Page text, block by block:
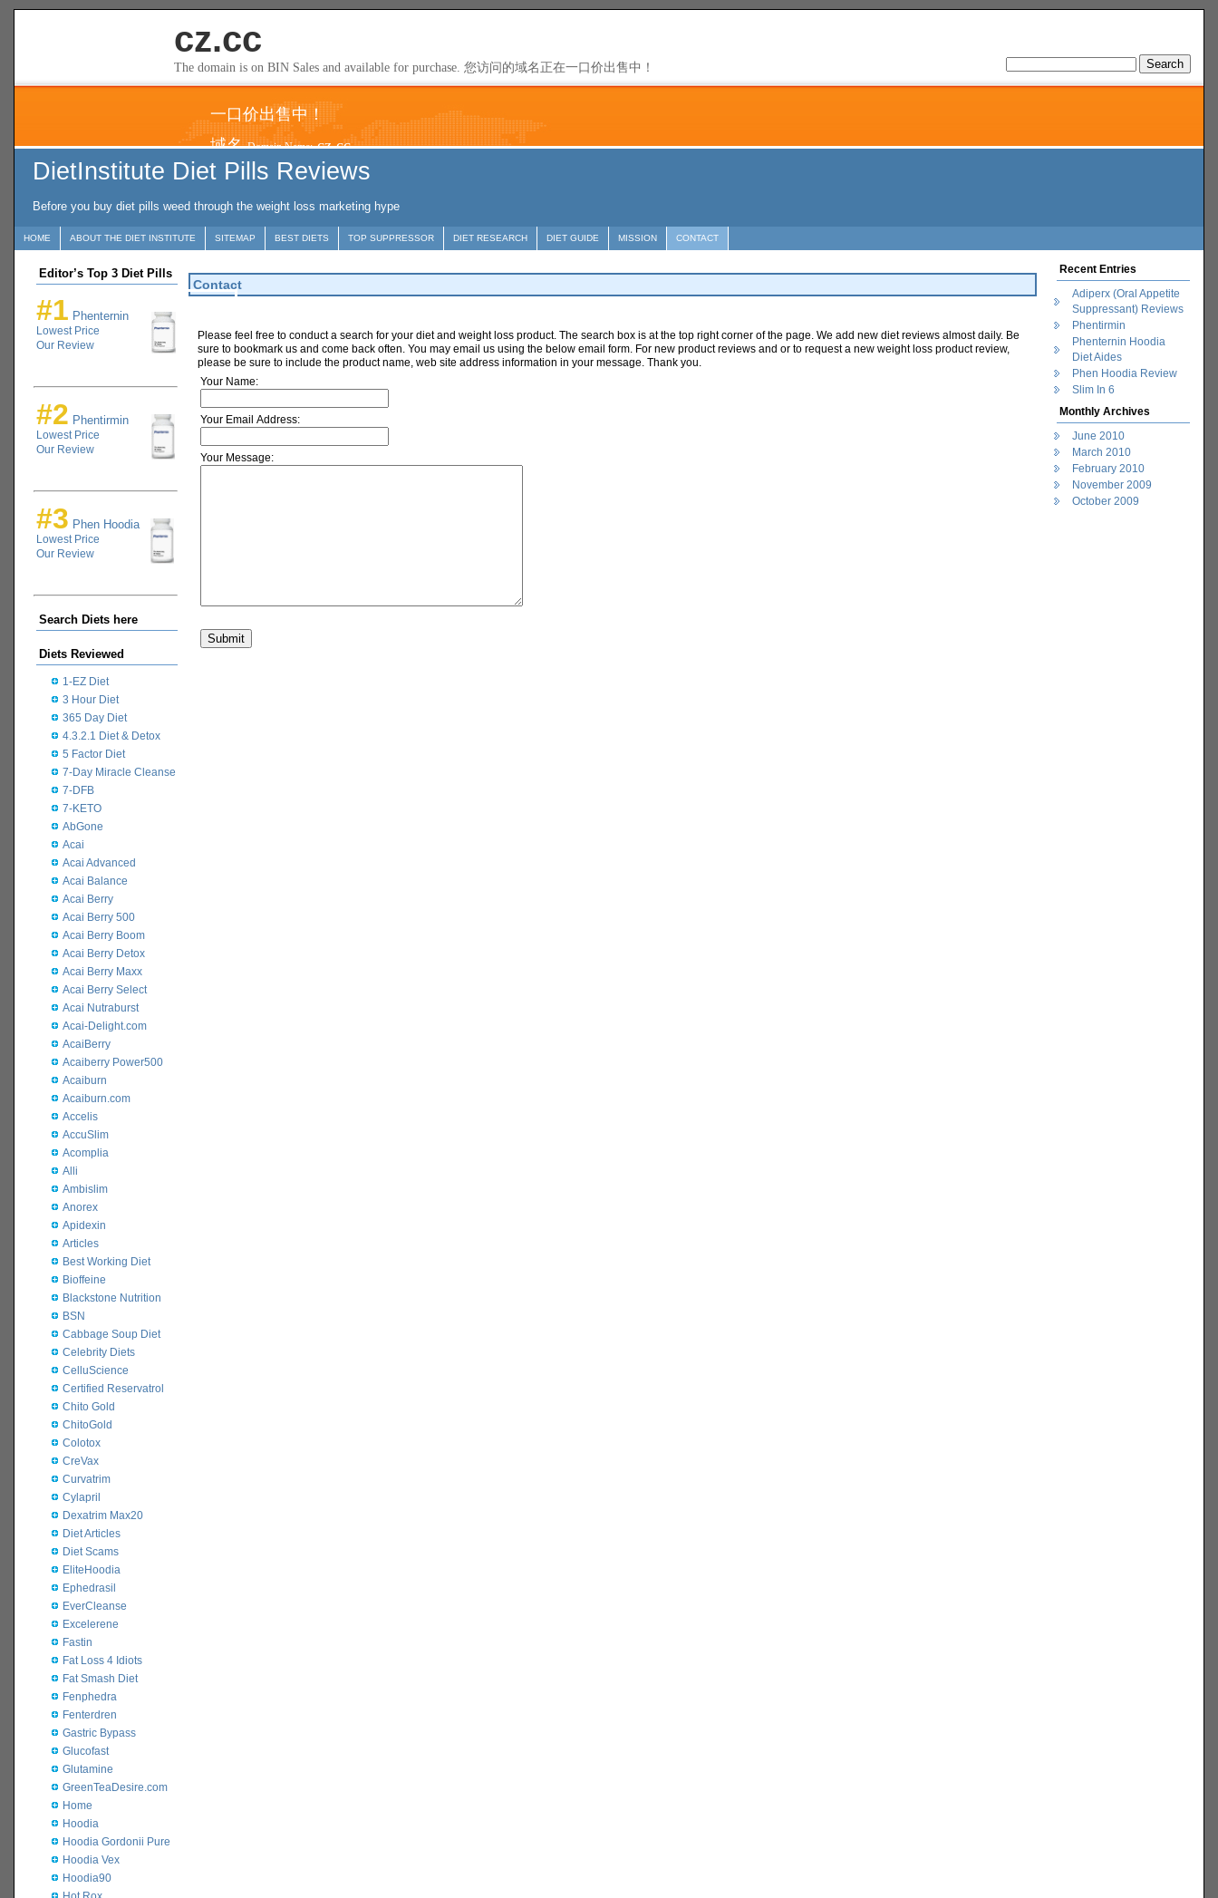
DietInstitute Diet Pills Reviews
Before you buy diet pills weed through the weight loss marketing hype
HOME ABOUT THE DIET INSTITUTE SITEMAP BEST DIETS TOP SUPPRESSOR DIET RESEARCH DIET GUIDE MISSION CONTACT
Editor’s Top 3 Diet Pills
#1 Phenternin
Lowest Price
Our Review
#2 Phentirmin
Lowest Price
Our Review
#3 Phen Hoodia
Lowest Price
Our Review
Search Diets here
Diets Reviewed
1-EZ Diet
3 Hour Diet
365 Day Diet
4.3.2.1 Diet & Detox
5 Factor Diet
7-Day Miracle Cleanse
7-DFB
7-KETO
AbGone
Acai
Acai Advanced
Acai Balance
Acai Berry
Acai Berry 500
Acai Berry Boom
Acai Berry Detox
Acai Berry Maxx
Acai Berry Select
Acai Nutraburst
Acai-Delight.com
AcaiBerry
Acaiberry Power500
Acaiburn
Acaiburn.com
Accelis
AccuSlim
Acomplia
Alli
Ambislim
Anorex
Apidexin
Articles
Best Working Diet
Bioffeine
Blackstone Nutrition
BSN
Cabbage Soup Diet
Celebrity Diets
CelluScience
Certified Reservatrol
Chito Gold
ChitoGold
Colotox
CreVax
Curvatrim
Cylapril
Dexatrim Max20
Diet Articles
Diet Scams
EliteHoodia
Ephedrasil
EverCleanse
Excelerene
Fastin
Fat Loss 4 Idiots
Fat Smash Diet
Fenphedra
Fenterdren
Gastric Bypass
Glucofast
Glutamine
GreenTeaDesire.com
Home
Hoodia
Hoodia Gordonii Pure
Hoodia Vex
Hoodia90
Recent Entries
Adiperx (Oral Appetite
Suppressant) Reviews
Phentirmin
Phenternin Hoodia
Diet Aides
Phen Hoodia Review
Slim In 6
Monthly Archives
June 2010
March 2010
February 2010
November 2009
October 2009
Contact
Please feel free to conduct a search for your diet and weight loss product. The search box is at the top right corner of the page. We add new diet reviews almost daily. Be
sure to bookmark us and come back often. You may email us using the below email form. For new product reviews and or to request a new weight loss product review,
please be sure to include the product name, web site address information in your message. Thank you.
Your Name:
Your Email Address:
Your Message: